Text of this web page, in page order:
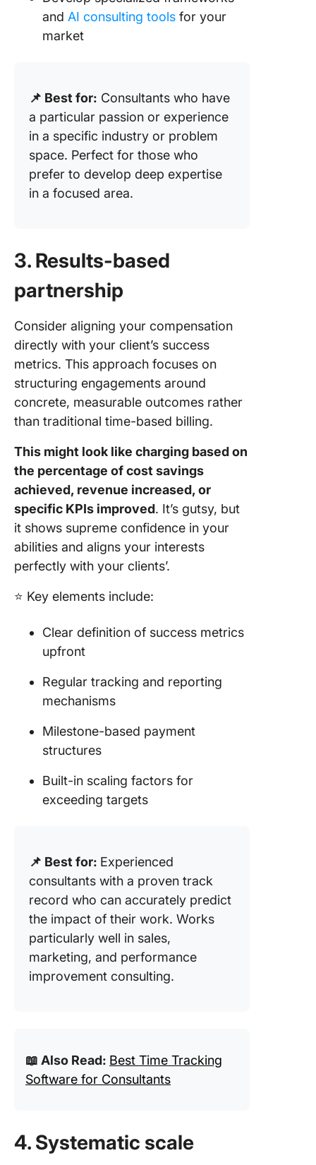
and AI consulting tools for your
market
📌 Best for: Consultants who have
a particular passion or experience
in a specific industry or problem
space. Perfect for those who
prefer to develop deep expertise
in a focused area.
3. Results-based
partnership
Consider aligning your compensation
directly with your client’s success
metrics. This approach focuses on
structuring engagements around
concrete, measurable outcomes rather
than traditional time-based billing.
This might look like charging based on
the percentage of cost savings
achieved, revenue increased, or
specific KPIs improved. It’s gutsy, but
it shows supreme confidence in your
abilities and aligns your interests
perfectly with your clients’.
⭐️ Key elements include:
Clear definition of success metrics
upfront
Regular tracking and reporting
mechanisms
Milestone-based payment
structures
Built-in scaling factors for
exceeding targets
📌 Best for: Experienced
consultants with a proven track
record who can accurately predict
the impact of their work. Works
particularly well in sales,
marketing, and performance
improvement consulting.
📖 Also Read: Best Time Tracking
Software for Consultants
4. Systematic scale